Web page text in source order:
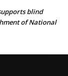
blind
of National